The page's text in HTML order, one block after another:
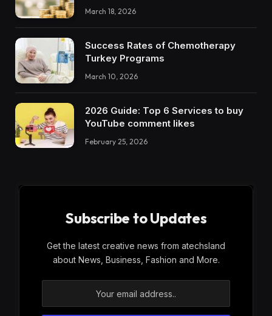
March 18, 2026
Success Rates of Chemotherapy
Turkey Programs
March 10, 2026
2026 Guide: Top 6 Services to buy
YouTube comment likes
February 25, 2026
Subscribe to Updates
Get the latest creative news from atechsland
about News, Business, Fashion and More.